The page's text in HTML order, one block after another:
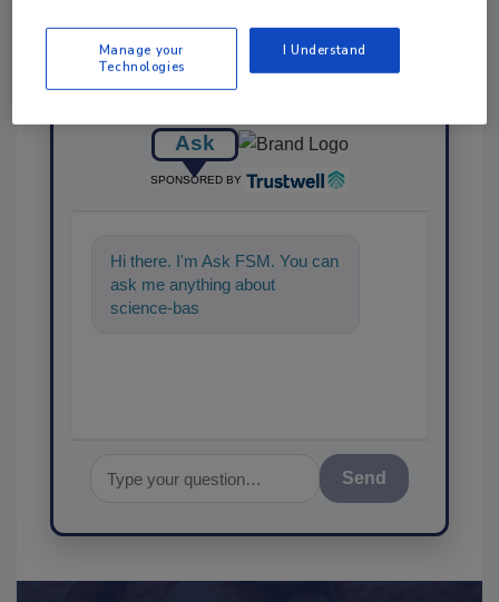
Ask
SPONSORED BY
Hi there. I'm Ask FSM. You can
ask me anything about
science-based solutions for
Send
Manage your
Technologies
I Understand